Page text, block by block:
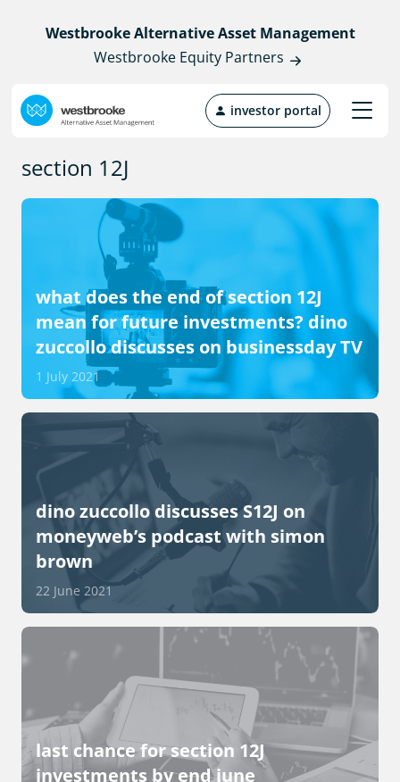
Westbrooke Alternative Asset Management
Westbrooke Equity Partners
investor portal
section 12J
what does the end of section 12J
mean for future investments? dino
zuccollo discusses on businessday TV
1 July 2021
dino zuccollo discusses S12J on
moneyweb’s podcast with simon
brown
22 June 2021
last chance for section 12J
investments by end june